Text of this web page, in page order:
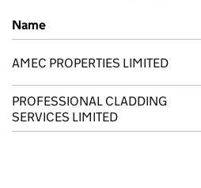
Previous company names
Name
AMEC PROPERTIES LIMITED
PROFESSIONAL CLADDING
SERVICES LIMITED